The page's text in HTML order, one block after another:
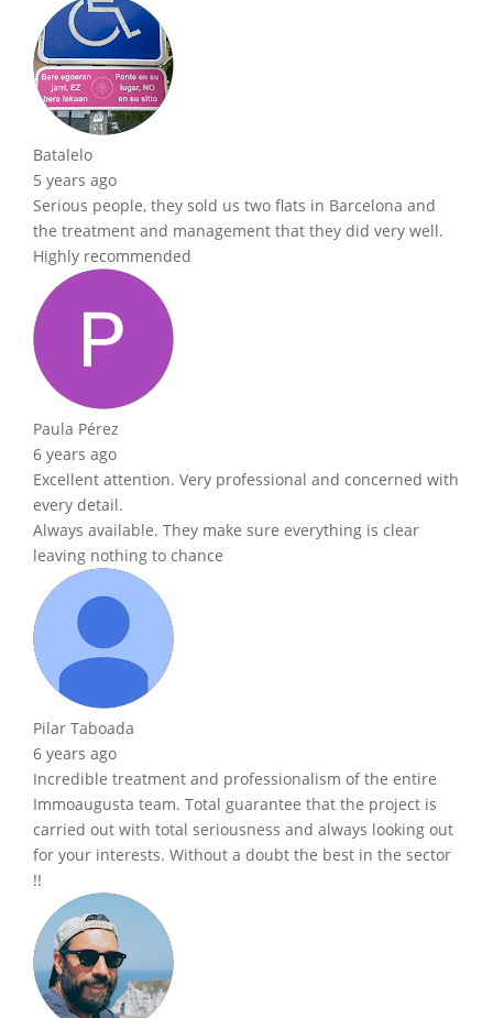
Batalelo
5 years ago
Serious people, they sold us two flats in Barcelona and
the treatment and management that they did very well.
Highly recommended
Paula Pérez
6 years ago
Excellent attention. Very professional and concerned with
every detail.
Always available. They make sure everything is clear
leaving nothing to chance
Pilar Taboada
6 years ago
Incredible treatment and professionalism of the entire
Immoaugusta team. Total guarantee that the project is
carried out with total seriousness and always looking out
for your interests. Without a doubt the best in the sector
!!